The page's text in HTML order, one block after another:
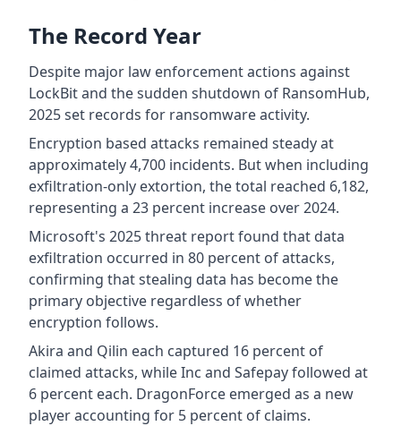
The Record Year
Despite major law enforcement actions against
LockBit and the sudden shutdown of RansomHub,
2025 set records for ransomware activity.
Encryption based attacks remained steady at
approximately 4,700 incidents. But when including
exfiltration-only extortion, the total reached 6,182,
representing a 23 percent increase over 2024.
Microsoft's 2025 threat report found that data
exfiltration occurred in 80 percent of attacks,
confirming that stealing data has become the
primary objective regardless of whether
encryption follows.
Akira and Qilin each captured 16 percent of
claimed attacks, while Inc and Safepay followed at
6 percent each. DragonForce emerged as a new
player accounting for 5 percent of claims.